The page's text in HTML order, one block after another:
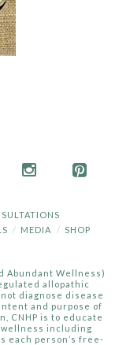
MEDIA
SHOP
Abundant Wellness)
allopathic
diagnose disease
and purpose of
CNHP is to educate
including
each person’s free-